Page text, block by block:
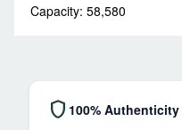
Capacity: 58,580
shield 100%